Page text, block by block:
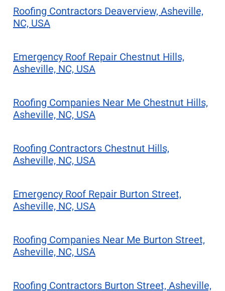
Roofing Contractors Deaverview, Asheville,
NC, USA
Emergency Roof Repair Chestnut Hills,
Asheville, NC, USA
Roofing Companies Near Me Chestnut Hills,
Asheville, NC, USA
Roofing Contractors Chestnut Hills,
Asheville, NC, USA
Emergency Roof Repair Burton Street,
Asheville, NC, USA
Roofing Companies Near Me Burton Street,
Asheville, NC, USA
Roofing Contractors Burton Street, Asheville,